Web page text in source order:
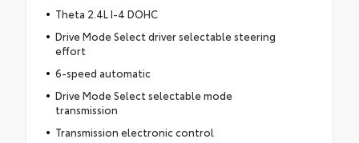
Theta 2.4L I-4 DOHC
Drive Mode Select driver selectable steering
effort
6-speed automatic
Drive Mode Select selectable mode
transmission
Transmission electronic control